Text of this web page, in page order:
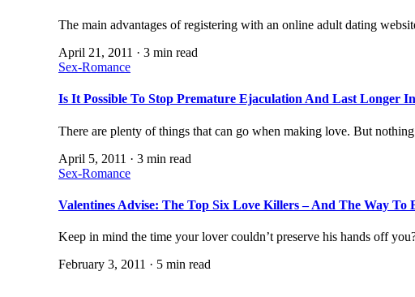
The main advantages of registering with an online adult dating
April 21, 2011 · 3 min read
Sex-Romance
Is It Possible To Stop Premature Ejaculation And Last Longer
There are plenty of things that can go when making love. But
April 5, 2011 · 3 min read
Sex-Romance
Valentines Advise: The Top Six Love Killers – And The Way To
Keep in mind the time your lover couldn’t preserve his hands off
February 3, 2011 · 5 min read